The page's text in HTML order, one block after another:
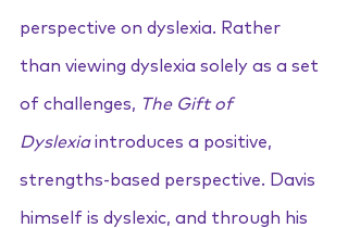
perspective on dyslexia. Rather
than viewing dyslexia solely as a set
of challenges, The Gift of
Dyslexia introduces a positive,
strengths-based perspective. Davis
himself is dyslexic, and through his